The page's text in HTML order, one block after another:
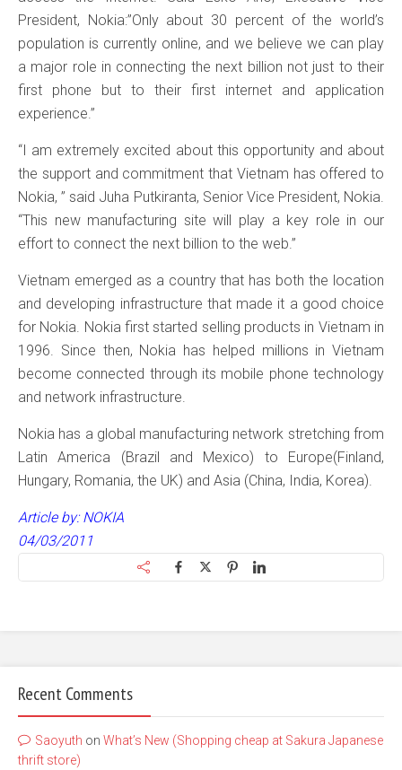
President, Nokia:”Only about 30 percent of the world’s
population is currently online, and we believe we can play
a major role in connecting the next billion not just to their
first phone but to their first internet and application
experience.”
“I am extremely excited about this opportunity and about
the support and commitment that Vietnam has offered to
Nokia, ” said Juha Putkiranta, Senior Vice President, Nokia.
“This new manufacturing site will play a key role in our
effort to connect the next billion to the web.”
Vietnam emerged as a country that has both the location
and developing infrastructure that made it a good choice
for Nokia. Nokia first started selling products in Vietnam in
1996. Since then, Nokia has helped millions in Vietnam
become connected through its mobile phone technology
and network infrastructure.
Nokia has a global manufacturing network stretching from
Latin America (Brazil and Mexico) to Europe(Finland,
Hungary, Romania, the UK) and Asia (China, India, Korea).
Article by: NOKIA
04/03/2011
Recent Comments
Saoyuth on What’s New (Shopping cheap at Sakura Japanese
thrift store)